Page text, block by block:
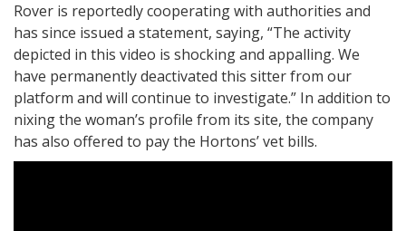
Rover is reportedly cooperating with authorities and
has since issued a statement, saying, “The activity
depicted in this video is shocking and appalling. We
have permanently deactivated this sitter from our
platform and will continue to investigate.” In addition to
nixing the woman’s profile from its site, the company
has also offered to pay the Hortons’ vet bills.